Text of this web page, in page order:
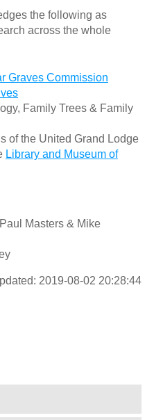
the following as
across the whole
Graves Commission
Family Trees & Family
of the United Grand Lodge
Library and Museum of
Masters & Mike
2019-08-02 20:28:44